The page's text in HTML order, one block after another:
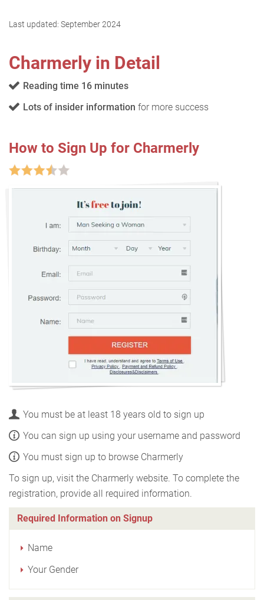
Last updated: September 2024
Charmerly in Detail
Reading time 16 minutes
Lots of insider information for more success
How to Sign Up for Charmerly
You must be at least 18 years old to sign up
You can sign up using your username and password
You must sign up to browse Charmerly
To sign up, visit the Charmerly website. To complete the
registration, provide all required information.
Required Information on Signup
Name
Your Gender